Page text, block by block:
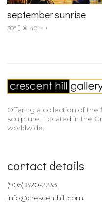
september sunrise
30" 40"
Offering a collection of the
sculpture. Located in the
worldwide.
contact details
(905) 820-2233
info@crescenthill.com